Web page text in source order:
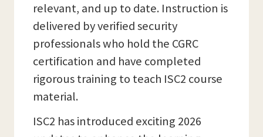
relevant, and up to date. Instruction is
delivered by verified security
professionals who hold the CGRC
certification and have completed
rigorous training to teach ISC2 course
material.
ISC2 has introduced exciting 2026